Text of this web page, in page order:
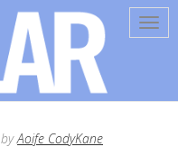
byAoife CodyKane